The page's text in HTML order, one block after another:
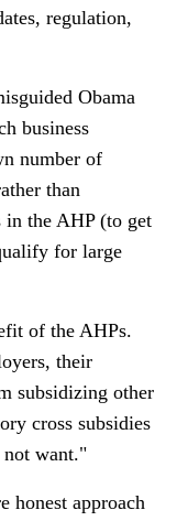
regulation,
Obama
business
number of
than
in the AHP (to get
for large
of the AHPs.
their
subsidizing other
cross subsidies
not want."
honest approach